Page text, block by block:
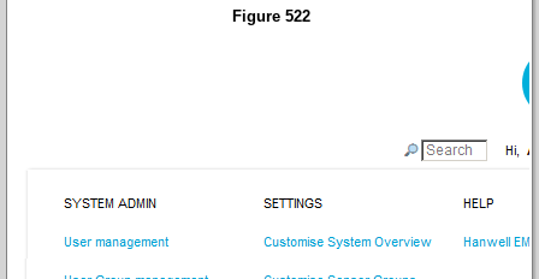
Figure 522